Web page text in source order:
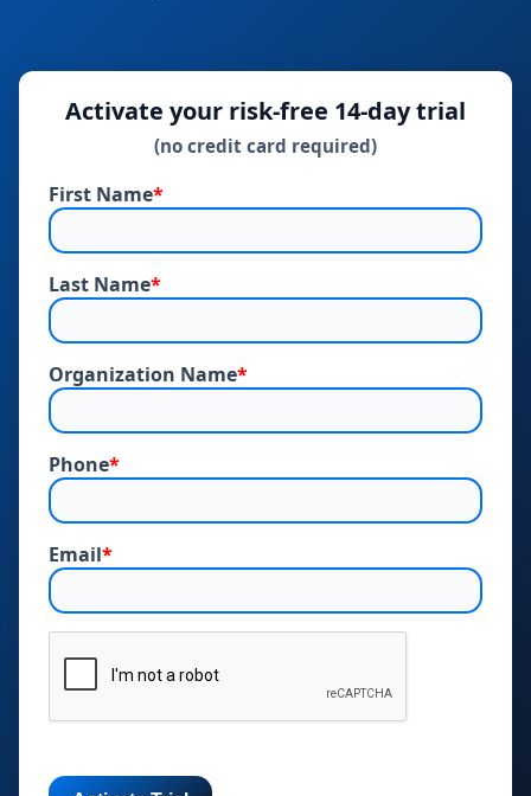
Activate your risk‑free 14‑day trial
(no credit card required)
First Name*
Last Name*
Organization Name*
Phone*
Email*